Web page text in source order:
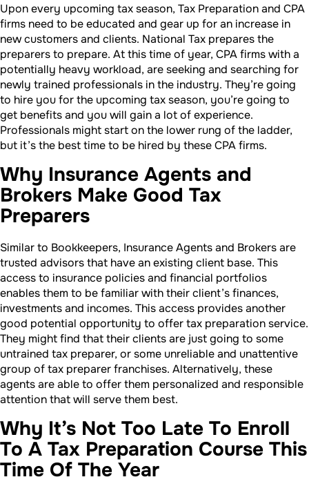
Upon every upcoming tax season, Tax Preparation and CPA
firms need to be educated and gear up for an increase in
new customers and clients. National Tax prepares the
preparers to prepare. At this time of year, CPA firms with a
potentially heavy workload, are seeking and searching for
newly trained professionals in the industry. They’re going
to hire you for the upcoming tax season, you’re going to
get benefits and you will gain a lot of experience.
Professionals might start on the lower rung of the ladder,
but it’s the best time to be hired by these CPA firms.
Why Insurance Agents and
Brokers Make Good Tax
Preparers
Similar to Bookkeepers, Insurance Agents and Brokers are
trusted advisors that have an existing client base. This
access to insurance policies and financial portfolios
enables them to be familiar with their client’s finances,
investments and incomes. This access provides another
good potential opportunity to offer tax preparation service.
They might find that their clients are just going to some
untrained tax preparer, or some unreliable and unattentive
group of tax preparer franchises. Alternatively, these
agents are able to offer them personalized and responsible
attention that will serve them best.
Why It’s Not Too Late To Enroll
To A Tax Preparation Course This
Time Of The Year